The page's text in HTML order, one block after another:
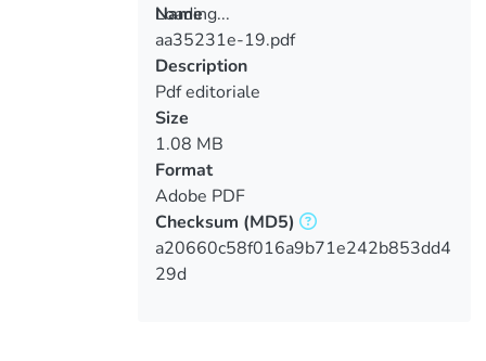
Loading...
Loading...
Name
aa35231e-19.pdf
Description
Pdf editoriale
Size
1.08 MB
Format
Adobe PDF
Checksum (MD5)
a20660c58f016a9b71e242b853dd4
29d